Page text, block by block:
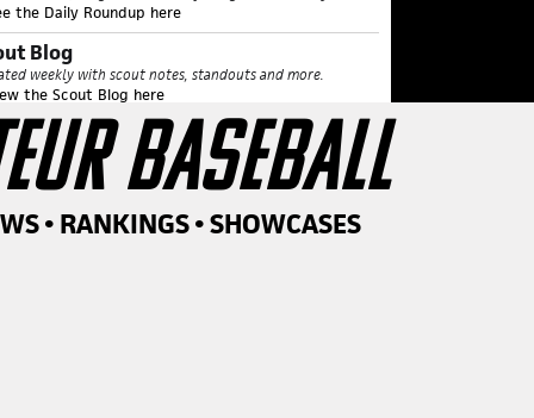
the Daily Roundup here
Blog
weekly with scout notes, standouts and more.
the Scout Blog here
and Pitcher of the Week
each Tuesday during the spring season
Player of the Week here
Notes
top performers who were considered for POTW,
BASEBALL
• RANKINGS • SHOWCASES